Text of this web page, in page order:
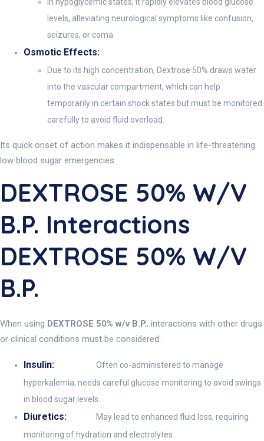
levels, alleviating neurological symptoms like confusion,
seizures, or coma.
Osmotic Effects:
Due to its high concentration, Dextrose 50% draws water
into the vascular compartment, which can help
temporarily in certain shock states but must be monitored
carefully to avoid fluid overload.
Its quick onset of action makes it indispensable in life-threatening
low blood sugar emergencies.
DEXTROSE 50% W/v
B.P. Interactions
DEXTROSE 50% W/v
B.P.
When using DEXTROSE 50% w/v B.P., interactions with other drugs
or clinical conditions must be considered:
Insulin:
Often co-administered to manage
hyperkalemia; needs careful glucose monitoring to avoid swings
in blood sugar levels.
Diuretics:
May lead to enhanced fluid loss, requiring
monitoring of hydration and electrolytes.